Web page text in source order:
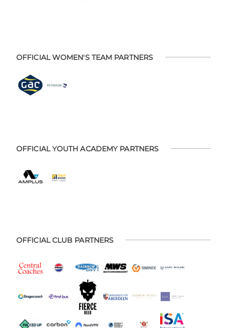
OFFICIAL WOMEN'S TEAM PARTNERS
OFFICIAL YOUTH ACADEMY PARTNERS
OFFICIAL CLUB PARTNERS